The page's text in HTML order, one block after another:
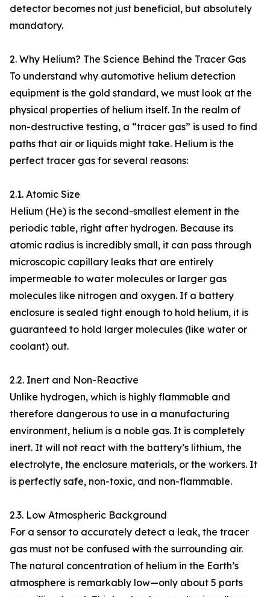
detector becomes not just beneficial, but absolutely
mandatory.
2. Why Helium? The Science Behind the Tracer Gas
To understand why automotive helium detection
equipment is the gold standard, we must look at the
physical properties of helium itself. In the realm of
non-destructive testing, a “tracer gas” is used to find
paths that air or liquids might take. Helium is the
perfect tracer gas for several reasons:
2.1. Atomic Size
Helium (He) is the second-smallest element in the
periodic table, right after hydrogen. Because its
atomic radius is incredibly small, it can pass through
microscopic capillary leaks that are entirely
impermeable to water molecules or larger gas
molecules like nitrogen and oxygen. If a battery
enclosure is sealed tight enough to hold helium, it is
guaranteed to hold larger molecules (like water or
coolant) out.
2.2. Inert and Non-Reactive
Unlike hydrogen, which is highly flammable and
therefore dangerous to use in a manufacturing
environment, helium is a noble gas. It is completely
inert. It will not react with the battery’s lithium, the
electrolyte, the enclosure materials, or the workers. It
is perfectly safe, non-toxic, and non-flammable.
2.3. Low Atmospheric Background
For a sensor to accurately detect a leak, the tracer
gas must not be confused with the surrounding air.
The natural concentration of helium in the Earth’s
atmosphere is remarkably low—only about 5 parts